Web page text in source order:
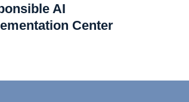
AI
Center